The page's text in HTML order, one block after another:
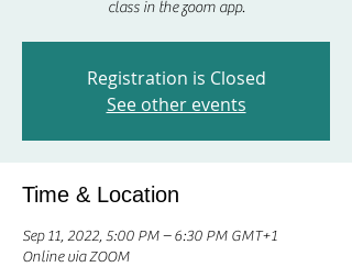
class in the zoom app.
Registration is Closed
See other events
Time & Location
Sep 11, 2022, 5:00 PM – 6:30 PM GMT+1
Online via ZOOM